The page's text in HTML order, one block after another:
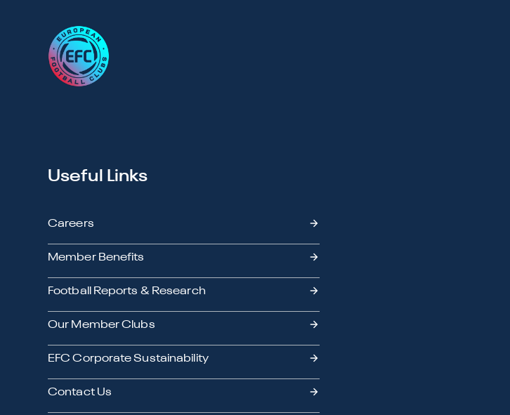
Useful Links
Careers
Member Benefits
Football Reports & Research
Our Member Clubs
EFC Corporate Sustainability
Contact Us